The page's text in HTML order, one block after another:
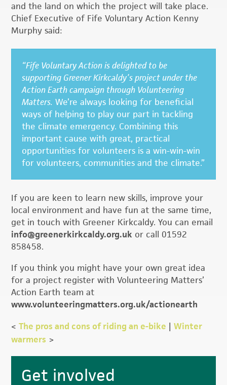
and the land on which the project will take place.
Chief Executive of Fife Voluntary Action Kenny
Murphy said:
“Fife Voluntary Action is delighted to be
supporting Greener Kirkcaldy’s project under the
Action Earth campaign through Volunteering
Matters. We’re always looking for beneficial
ways of helping to play our part in tackling
the climate emergency. Combining this
important cause with great, practical
opportunities for volunteers is a win-win-win
for volunteers, communities and the climate.”
If you are keen to learn new skills, improve your
local environment and have fun at the same time,
get in touch with Greener Kirkcaldy. You can email
info@greenerkirkcaldy.org.uk or call 01592
858458.
If you think you might have your own great idea
for a project register with Volunteering Matters’
Action Earth team at
www.volunteeringmatters.org.uk/actionearth
<The pros and cons of riding an e-bike |Winter
warmers >
Primary
Get involved